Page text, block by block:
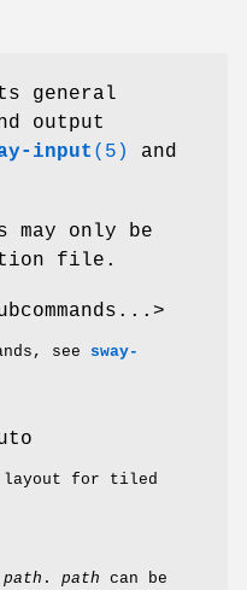
general
output
input (5)
and
may only be
file.
see sway-
layout for tiled
path . path can be